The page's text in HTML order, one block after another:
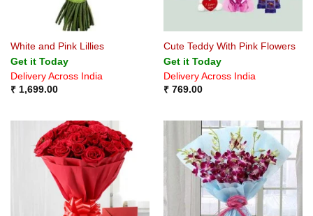
White and Pink Lillies
Get it Today
Delivery Across India
₹1,699.00
Cute Teddy With Pink Flowers
Get it Today
Delivery Across India
₹769.00